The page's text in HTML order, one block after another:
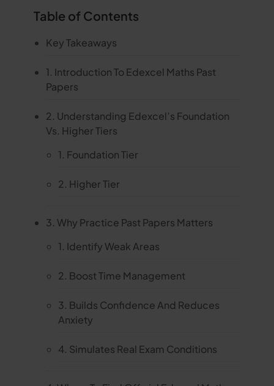
Table of Contents
Key Takeaways
1. Introduction To Edexcel Maths Past
Papers
2. Understanding Edexcel’s Foundation
Vs. Higher Tiers
1. Foundation Tier
2. Higher Tier
3. Why Practice Past Papers Matters
1. Identify Weak Areas
2. Boost Time Management
3. Builds Confidence And Reduces
Anxiety
4. Simulates Real Exam Conditions